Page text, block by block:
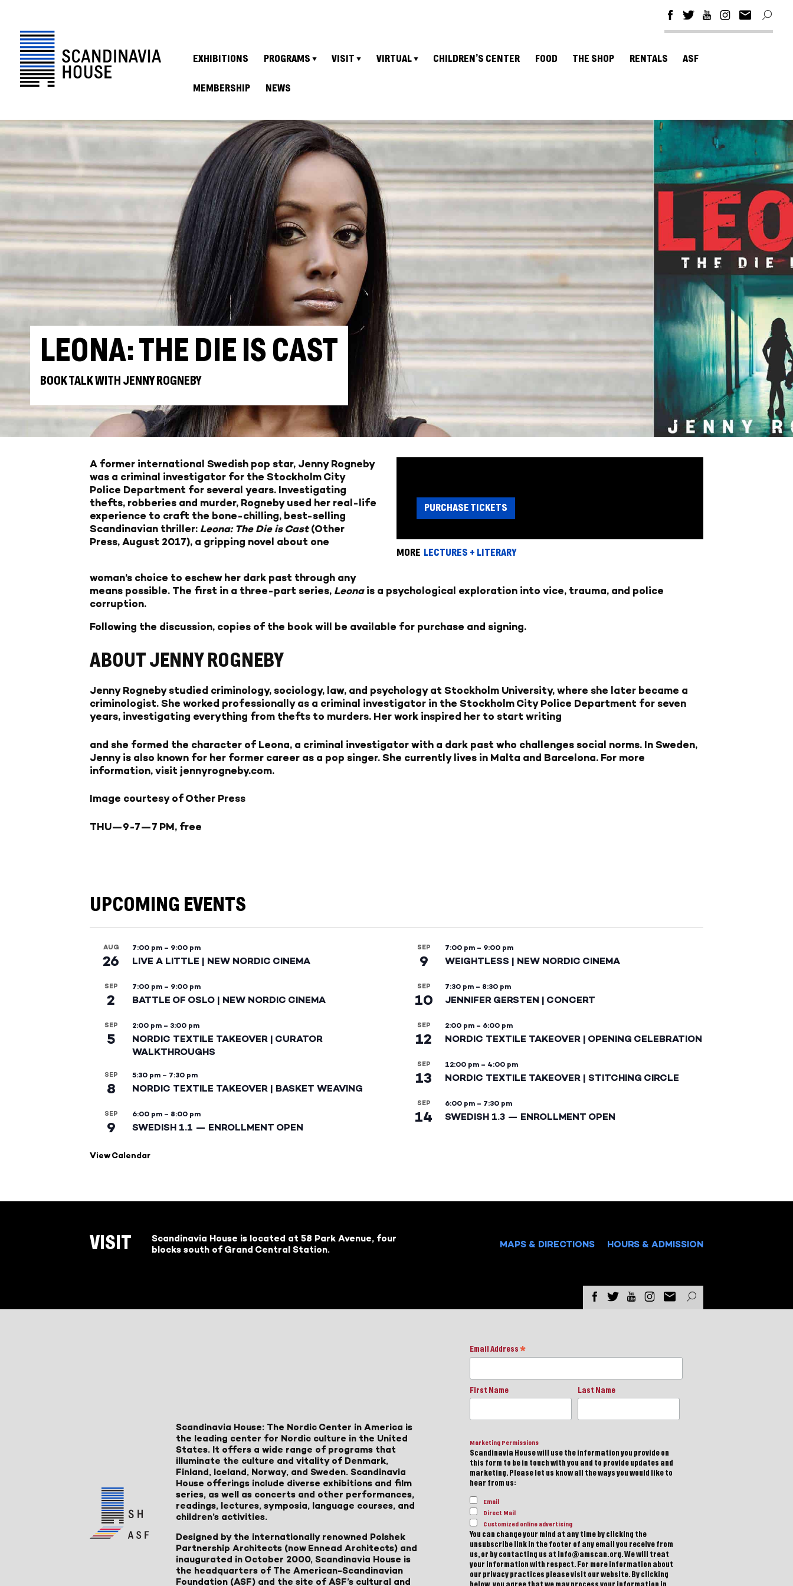
EXHIBITIONS PROGRAMS VISIT VIRTUAL CHILDREN’S CENTER FOOD THE SHOP RENTALS ASF
MEMBERSHIP NEWS
LEONA: THE DIE IS CAST
BOOK TALK WITH JENNY ROGNEBY
PURCHASE TICKETS
MORE LECTURES + LITERARY
A former international Swedish pop star, Jenny Rogneby
was a criminal investigator for the Stockholm City
Police Department for several years. Investigating
thefts, robberies and murder, Rogneby used her real-life
experience to craft the bone-chilling, best-selling
Scandinavian thriller: Leona: The Die is Cast(Other
Press, August 2017), a gripping novel about one
woman’s choice to eschew her dark past through any
means possible. The first in a three-part series, Leona is a psychological exploration into vice, trauma, and police
corruption.
Following the discussion, copies of the book will be available for purchase and signing.
ABOUT JENNY ROGNEBY
Jenny Rogneby studied criminology, sociology, law, and psychology at Stockholm University, where she later became a
criminologist. She worked professionally as a criminal investigator in the Stockholm City Police Department for seven
years, investigating everything from thefts to murders. Her work inspired her to start writing
and she formed the character of Leona, a criminal investigator with a dark past who challenges social norms. In Sweden,
Jenny is also known for her former career as a pop singer. She currently lives in Malta and Barcelona. For more
information, visit jennyrogneby.com.
Image courtesy of Other Press
THU—9-7—7 PM, free
UPCOMING EVENTS
AUG
26
7:00 pm – 9:00 pm
LIVE A LITTLE | NEW NORDIC CINEMA
SEP
2
7:00 pm – 9:00 pm
BATTLE OF OSLO | NEW NORDIC CINEMA
SEP
5
2:00 pm – 3:00 pm
NORDIC TEXTILE TAKEOVER | CURATOR
WALKTHROUGHS
SEP
8
5:30 pm – 7:30 pm
NORDIC TEXTILE TAKEOVER | BASKET WEAVING
SEP
9
6:00 pm – 8:00 pm
SWEDISH 1.1 — ENROLLMENT OPEN
SEP
9
7:00 pm – 9:00 pm
WEIGHTLESS | NEW NORDIC CINEMA
SEP
10
7:30 pm – 8:30 pm
JENNIFER GERSTEN | CONCERT
SEP
12
2:00 pm – 6:00 pm
NORDIC TEXTILE TAKEOVER | OPENING CELEBRATION
SEP
13
12:00 pm – 4:00 pm
NORDIC TEXTILE TAKEOVER | STITCHING CIRCLE
SEP
14
6:00 pm – 7:30 pm
SWEDISH 1.3 — ENROLLMENT OPEN
View Calendar
VISIT
Scandinavia House is located at 58 Park Avenue, four
blocks south of Grand Central Station.
MAPS & DIRECTIONS HOURS & ADMISSION
Scandinavia House: The Nordic Center in America is
the leading center for Nordic culture in the United
States. It offers a wide range of programs that
illuminate the culture and vitality of Denmark,
Finland, Iceland, Norway, and Sweden. Scandinavia
House offerings include diverse exhibitions and film
series, as well as concerts and other performances,
readings, lectures, symposia, language courses, and
children’s activities.
Designed by the internationally renowned Polshek
Partnership Architects (now Ennead Architects) and
inaugurated in October 2000, Scandinavia House is
the headquarters of The American-Scandinavian
Foundation (ASF) and the site of ASF’s cultural and
Email Address *
First Name Last Name
Marketing Permissions
Scandinavia House will use the information you provide on
this form to be in touch with you and to provide updates and
marketing. Please let us know all the ways you would like to
hear from us:
Email
Direct Mail
Customized online advertising
You can change your mind at any time by clicking the
unsubscribe link in the footer of any email you receive from
us, or by contacting us at info@amscan.org. We will treat
your information with respect. For more information about
our privacy practices please visit our website. By clicking